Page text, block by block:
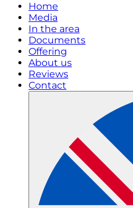
Home
Media
In the area
Documents
Offering
About us
Reviews
Contact